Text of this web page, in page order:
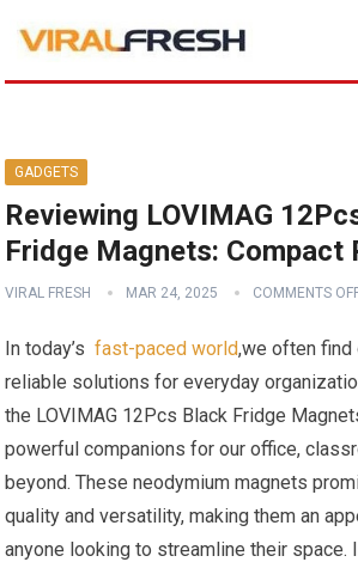
GADGETS
Reviewing LOVIMAG
Fridge Magnets: Compact
VIRAL FRESH MAR 24, 2025 COMMENTS
In today’s ‌fast-paced world,we often⁢
​reliable solutions for everyday
the LOVIMAG 12Pcs Black Fridge
powerful ⁤companions for our office,‍
beyond. These neodymium magnets
quality and versatility, making them an
anyone looking to streamline their space.